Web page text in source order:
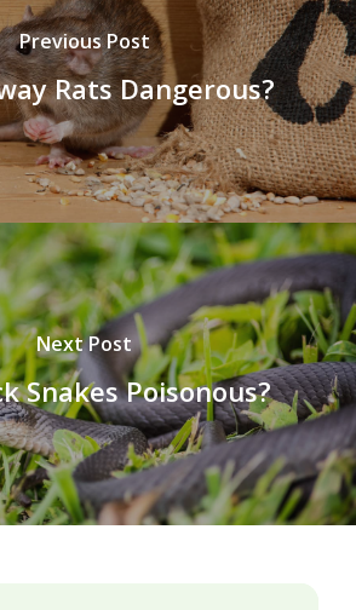
Previous Post
Rats Dangerous?
Next Post
Snakes Poisonous?